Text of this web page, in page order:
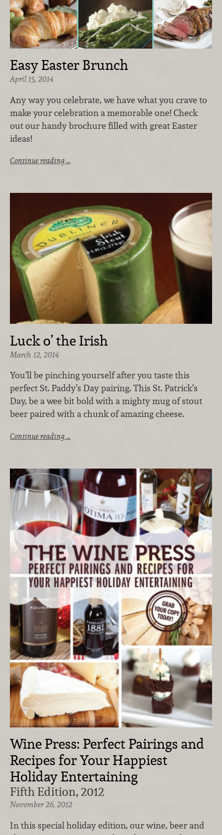
Easy Easter Brunch
April 15, 2014
Any way you celebrate, we have what you crave to
make your celebration a memorable one! Check
out our handy brochure filled with great Easter
ideas!
Continue reading …
Luck o’ the Irish
March 12, 2014
You’ll be pinching yourself after you taste this
perfect St. Paddy’s Day pairing. This St. Patrick’s
Day, be a wee bit bold with a mighty mug of stout
beer paired with a chunk of amazing cheese.
Continue reading …
Wine Press: Perfect Pairings and
Recipes for Your Happiest
Holiday Entertaining
Fifth Edition, 2012
November 26, 2012
In this special holiday edition, our wine, beer and